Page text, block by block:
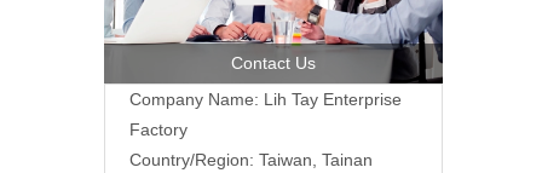
Contact Us
Company Name: Lih Tay Enterprise
Factory
Country/Region: Taiwan, Tainan